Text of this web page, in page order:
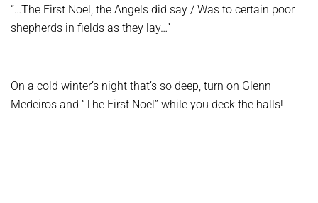
“…The First Noel, the Angels did say / Was to certain poor
shepherds in fields as they lay…”
On a cold winter’s night that’s so deep, turn on Glenn
Medeiros and “The First Noel” while you deck the halls!